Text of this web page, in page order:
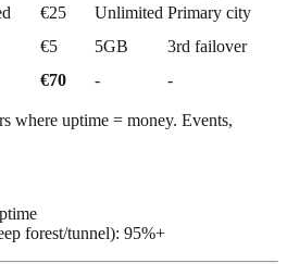
€25 Unlimited Primary city
€5 5GB
3rd failover
€70 - -
where uptime = money. Events,
forest/tunnel): 95%+